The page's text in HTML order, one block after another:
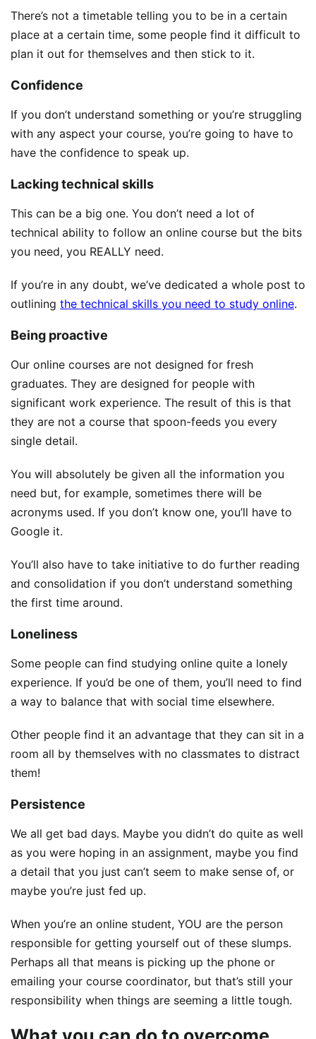
There’s not a timetable telling you to be in a certain
place at a certain time, some people find it difficult to
plan it out for themselves and then stick to it.
Confidence
If you don’t understand something or you’re struggling
with any aspect your course, you’re going to have to
have the confidence to speak up.
Lacking technical skills
This can be a big one. You don’t need a lot of
technical ability to follow an online course but the bits
you need, you REALLY need.
If you’re in any doubt, we’ve dedicated a whole post to
outlining the technical skills you need to study online.
Being proactive
Our online courses are not designed for fresh
graduates. They are designed for people with
significant work experience. The result of this is that
they are not a course that spoon-feeds you every
single detail.
You will absolutely be given all the information you
need but, for example, sometimes there will be
acronyms used. If you don’t know one, you’ll have to
Google it.
You’ll also have to take initiative to do further reading
and consolidation if you don’t understand something
the first time around.
Loneliness
Some people can find studying online quite a lonely
experience. If you’d be one of them, you’ll need to find
a way to balance that with social time elsewhere.
Other people find it an advantage that they can sit in a
room all by themselves with no classmates to distract
them!
Persistence
We all get bad days. Maybe you didn’t do quite as well
as you were hoping in an assignment, maybe you find
a detail that you just can’t seem to make sense of, or
maybe you’re just fed up.
When you’re an online student, YOU are the person
responsible for getting yourself out of these slumps.
Perhaps all that means is picking up the phone or
emailing your course coordinator, but that’s still your
responsibility when things are seeming a little tough.